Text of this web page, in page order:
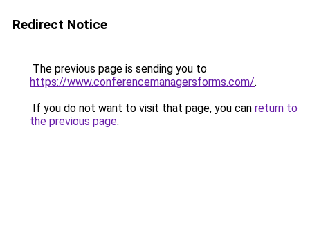
Redirect Notice
The previous page is sending you to
https://www.conferencemanagersforms.com/.
If you do not want to visit that page, you can return to
the previous page.